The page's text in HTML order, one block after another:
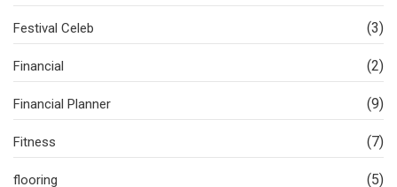
Festival Celeb (3)
Financial (2)
Financial Planner (9)
Fitness (7)
flooring (5)